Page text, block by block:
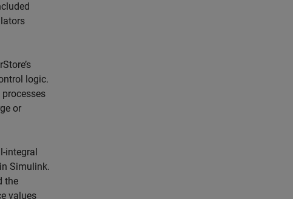
logic.
or
integral
Simulink.
the
values